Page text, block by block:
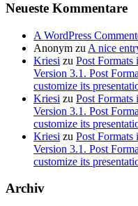
Neueste Kommentare
A WordPress
Anonym zu A nice
Kriesi zu Post Formats
Version 3.1. Post
customize its
Kriesi zu Post Formats
Version 3.1. Post
customize its
Kriesi zu Post Formats
Version 3.1. Post
customize its
Archiv